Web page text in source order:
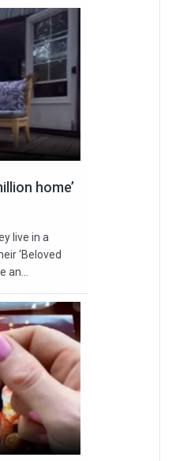
home’
live in a
‘Beloved
an...